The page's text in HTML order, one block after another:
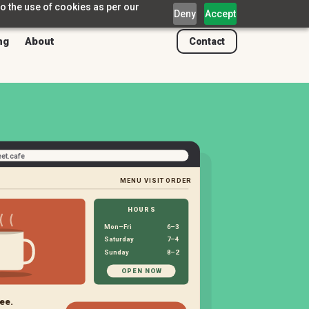
the use of cookies as per our
Deny Accept
About Contact
MENU VISIT ORDER
HOURS
Mon–Fri 6–3
Saturday 7–4
Sunday 8–2
OPEN NOW